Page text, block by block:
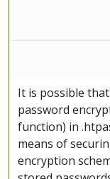
It is possible
password
function) in
means of
encryption